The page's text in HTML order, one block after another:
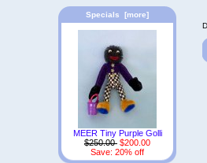
Specials [more]
MEER Tiny Purple Golli
$250.00 $200.00
Save: 20% off